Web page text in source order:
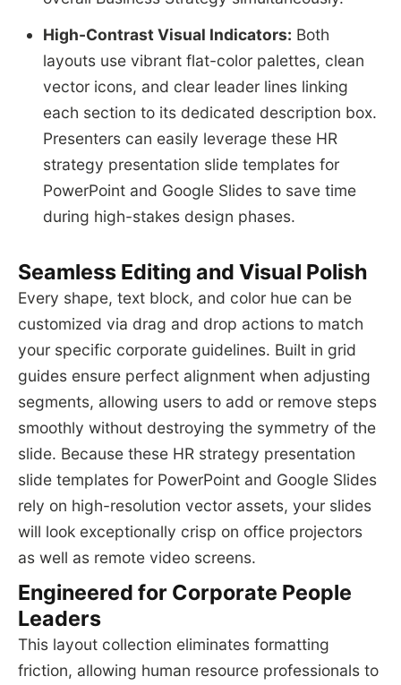
High-Contrast Visual Indicators: Both
layouts use vibrant flat-color palettes, clean
vector icons, and clear leader lines linking
each section to its dedicated description box.
Presenters can easily leverage these HR
strategy presentation slide templates for
PowerPoint and Google Slides to save time
during high-stakes design phases.
Seamless Editing and Visual Polish
Every shape, text block, and color hue can be
customized via drag and drop actions to match
your specific corporate guidelines. Built in grid
guides ensure perfect alignment when adjusting
segments, allowing users to add or remove steps
smoothly without destroying the symmetry of the
slide. Because these HR strategy presentation
slide templates for PowerPoint and Google Slides
rely on high-resolution vector assets, your slides
will look exceptionally crisp on office projectors
as well as remote video screens.
Engineered for Corporate People
Leaders
This layout collection eliminates formatting
friction, allowing human resource professionals to